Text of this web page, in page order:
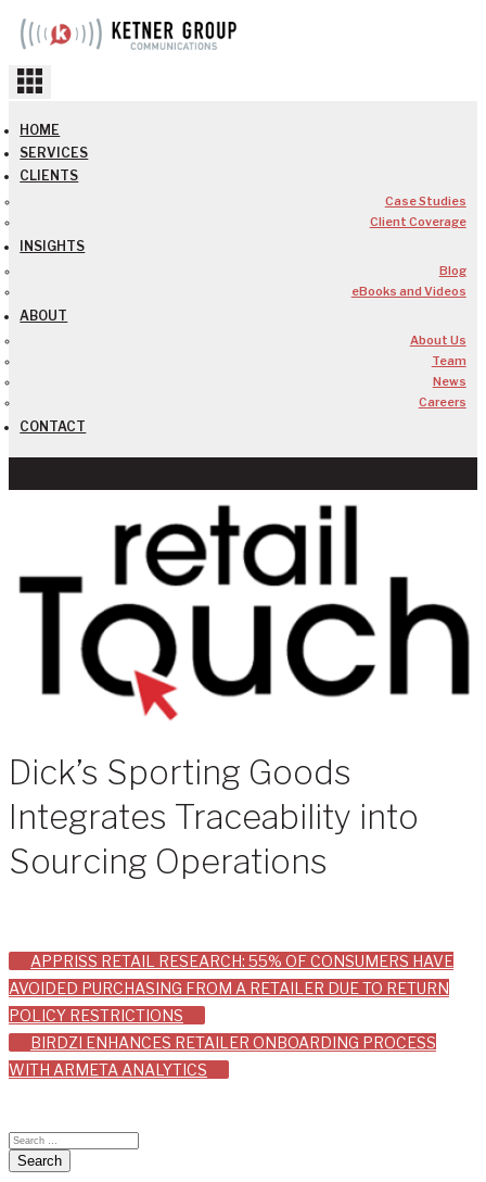
Skip
HOME
SERVICES
CLIENTS
Case Studies
Client Coverage
INSIGHTS
Blog
eBooks and Videos
ABOUT
About Us
Team
News
Careers
CONTACT
Dick’s Sporting Goods
Integrates Traceability into
Sourcing Operations
Post
navigation
APPRISS RETAIL RESEARCH: 55% OF CONSUMERS HAVE
AVOIDED PURCHASING FROM A RETAILER DUE TO RETURN
POLICY RESTRICTIONS
BIRDZI ENHANCES RETAILER ONBOARDING PROCESS
WITH ARMETA ANALYTICS